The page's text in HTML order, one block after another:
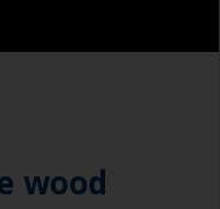
wood